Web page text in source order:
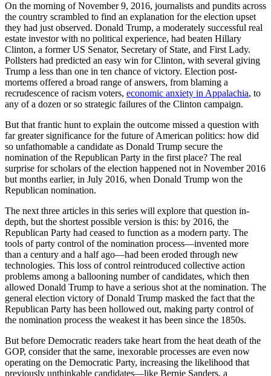
On the morning of November 9, 2016, journalists and pundits across
the country scrambled to find an explanation for the election upset
they had just observed. Donald Trump, a moderately successful real
estate investor with no political experience, had beaten Hillary
Clinton, a former US Senator, Secretary of State, and First Lady.
Pollsters had predicted an easy win for Clinton, with several giving
Trump a less than one in ten chance of victory. Election post-
mortems offered a broad range of answers, from blaming a
recrudescence of racism voters, economic anxiety in Appalachia, to
any of a dozen or so strategic failures of the Clinton campaign.
But that frantic hunt to explain the outcome missed a question with
far greater significance for the future of American politics: how did
so unfathomable a candidate as Donald Trump secure the
nomination of the Republican Party in the first place? The real
surprise for scholars of the election happened not in November 2016
but months earlier, in July 2016, when Donald Trump won the
Republican nomination.
The next three articles in this series will explore that question in-
depth, but the shortest possible version is this: by 2016, the
Republican Party had ceased to function as a modern party. The
tools of party control of the nomination process—invented more
than a century and a half ago—had been eroded through new
technologies. This loss of control reintroduced collective action
problems among a ballooning number of candidates, which then
allowed Donald Trump to have a serious shot at the nomination. The
general election victory of Donald Trump masked the fact that the
Republican Party has been hollowed out, making party control of
the nomination process the weakest it has been since the 1850s.
But before Democratic readers take heart from the heat death of the
GOP, consider that the same, inexorable processes are even now
operating on the Democratic Party, increasing the likelihood that
previously unthinkable candidates—like Bernie Sanders, a